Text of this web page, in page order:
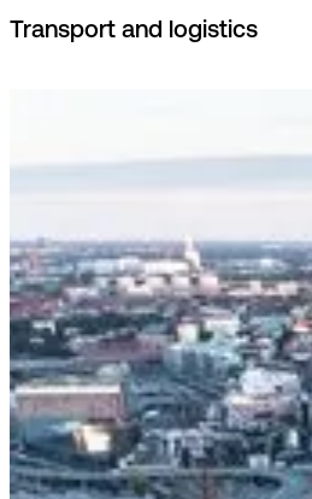
Transport and logistics